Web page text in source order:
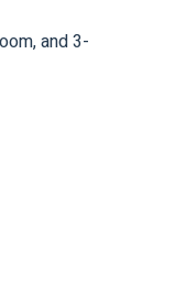
and 3-